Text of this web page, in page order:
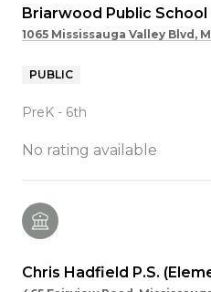
Briarwood Public School
1065 Mississauga Valley Blvd,
PUBLIC
PreK - 6th
No rating available
Chris Hadfield P.S.